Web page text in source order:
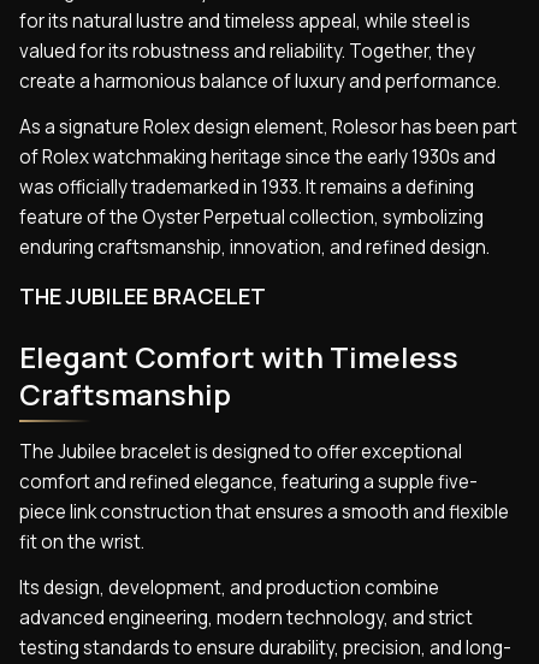
for its natural lustre and timeless appeal, while steel is
valued for its robustness and reliability. Together, they
create a harmonious balance of luxury and performance.
As a signature Rolex design element, Rolesor has been part
of Rolex watchmaking heritage since the early 1930s and
was officially trademarked in 1933. It remains a defining
feature of the Oyster Perpetual collection, symbolizing
enduring craftsmanship, innovation, and refined design.
THE JUBILEE BRACELET
Elegant Comfort with Timeless
Craftsmanship
The Jubilee bracelet is designed to offer exceptional
comfort and refined elegance, featuring a supple five-
piece link construction that ensures a smooth and flexible
fit on the wrist.
Its design, development, and production combine
advanced engineering, modern technology, and strict
testing standards to ensure durability, precision, and long-